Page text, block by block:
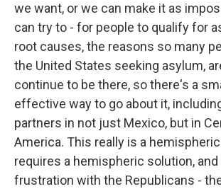
we want, or we can make it as
can try to - for people to qualify for
root causes, the reasons so many
the United States seeking asylum,
continue to be there, so there's a
effective way to go about it,
partners in not just Mexico, but in
America. This really is a
requires a hemispheric solution,
frustration with the Republicans -